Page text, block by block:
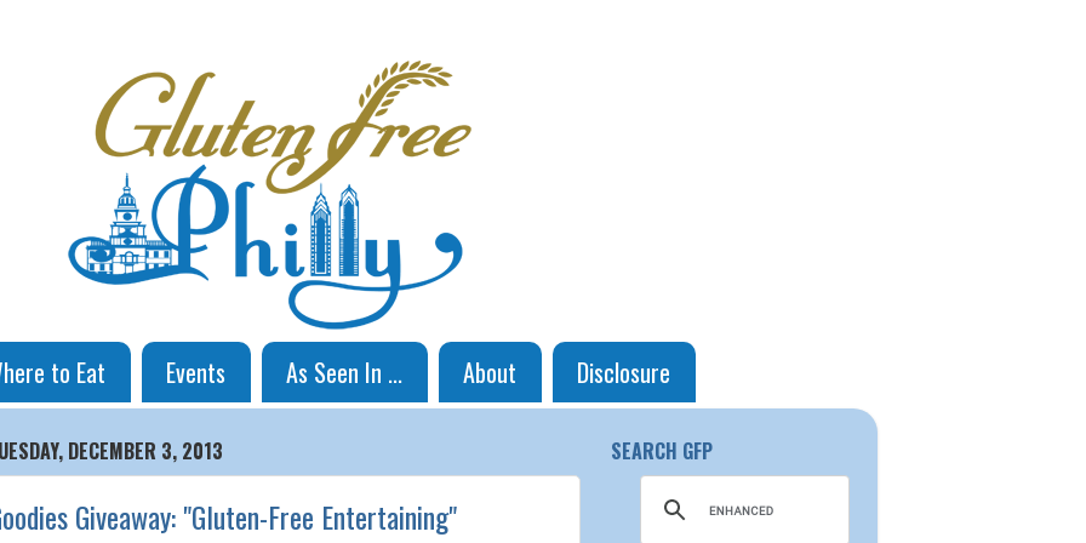
to Eat Events As Seen In ... About Disclosure
DECEMBER 3, 2013
Giveaway: "Gluten-Free Entertaining"
SEARCH GFP